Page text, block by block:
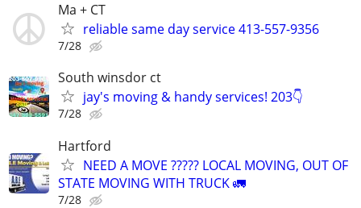
Ma + CT
reliable same day service 413-557-9356
7/28
South winsdor ct
jay's moving & handy services! 203👇
7/28
Hartford
NEED A MOVE ????? LOCAL MOVING, OUT OF
STATE MOVING WITH TRUCK 🚛
7/28